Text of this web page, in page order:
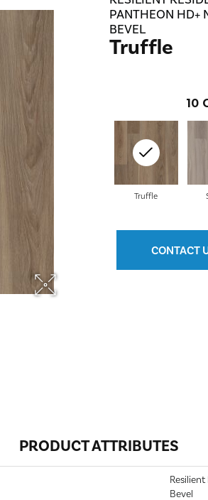
PANTHEON HD+
BEVEL
Truffle
10
Truffle
CONTACT
PRODUCT ATTRIBUTES
Bevel